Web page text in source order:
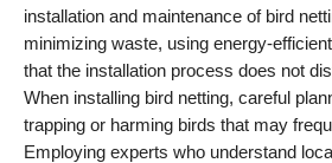
installation and maintenance of bird
minimizing waste, using energy-
that the installation process does not
When installing bird netting, careful
trapping or harming birds that may
Employing experts who understand